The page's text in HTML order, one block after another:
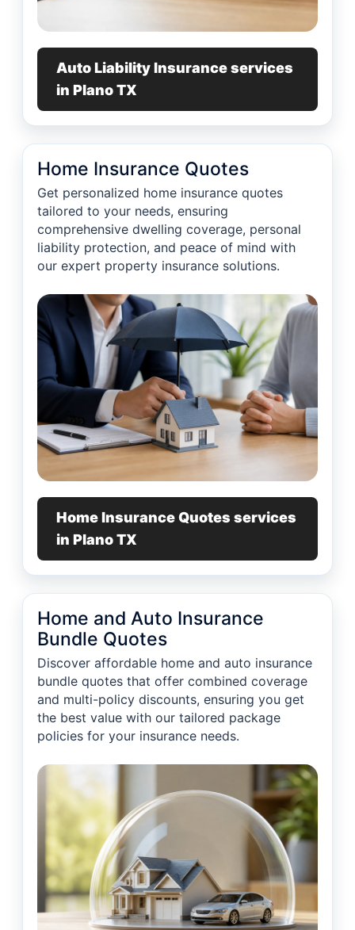
Auto Liability Insurance services
in Plano TX
Home Insurance Quotes
Get personalized home insurance quotes
tailored to your needs, ensuring
comprehensive dwelling coverage, personal
liability protection, and peace of mind with
our expert property insurance solutions.
Home Insurance Quotes services
in Plano TX
Home and Auto Insurance
Bundle Quotes
Discover affordable home and auto insurance
bundle quotes that offer combined coverage
and multi-policy discounts, ensuring you get
the best value with our tailored package
policies for your insurance needs.